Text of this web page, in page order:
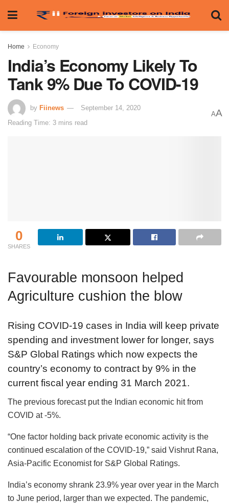
Home Economy
India’s Economy Likely To
Tank 9% Due To COVID-19
by Fiinews
September 14, 2020
Reading Time: 3 mins read
AA
0
SHARES
Favourable monsoon helped
Agriculture cushion the blow
Rising COVID-19 cases in India will keep private
spending and investment lower for longer, says
S&P Global Ratings which now expects the
country’s economy to contract by 9% in the
current fiscal year ending 31 March 2021.
The previous forecast put the Indian economic hit from
COVID at -5%.
“One factor holding back private economic activity is the
continued escalation of the COVID-19,” said Vishrut Rana,
Asia-Pacific Economist for S&P Global Ratings.
India’s economy shrank 23.9% year over year in the March
to June period, larger than we expected. The pandemic,